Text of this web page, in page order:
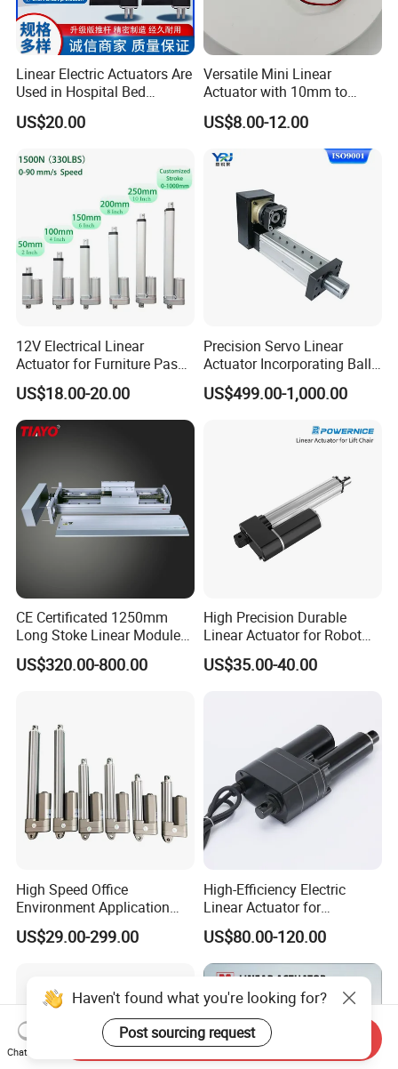
Linear Electric Actuators Are
Used in Hospital Bed
Actuators, Outdoor,
Agricultural, Solar, Home
US$20.00
Versatile Mini Linear
Actuator with 10mm to
150mm Customizable
Stroke
US$8.00-12.00
12V Electrical Linear
Actuator for Furniture Pass
Certificate Factory Price
US$18.00-20.00
Precision Servo Linear
Actuator Incorporating Ball
Screw Drive for Friction-Free
Linear Movement
US$499.00-1,000.00
CE Certificated 1250mm
Long Stoke Linear Module
Actuator for Glass Cutting
US$320.00-800.00
High Precision Durable
Linear Actuator for Robot
Solar Linear Tracker Solar
Tracker
US$35.00-40.00
High Speed Office
Environment Application
Linear Actuator
US$29.00-299.00
High-Efficiency Electric
Linear Actuator for
Industrial Automation
Needs
US$80.00-120.00
Haven't found what you're looking for?
Post sourcing request
Chat Now
Send Inquiry